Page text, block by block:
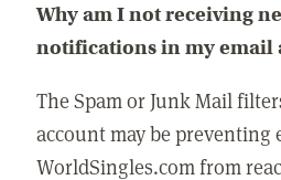
Why am I not receiving
notifications in my email
The Spam or Junk Mail
account may be preventing
WorldSingles.com from